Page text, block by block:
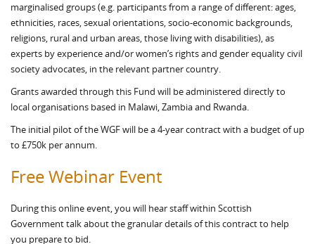
marginalised groups (e.g. participants from a range of different: ages,
ethnicities, races, sexual orientations, socio-economic backgrounds,
religions, rural and urban areas, those living with disabilities), as
experts by experience and/or women’s rights and gender equality civil
society advocates, in the relevant partner country.
Grants awarded through this Fund will be administered directly to
local organisations based in Malawi, Zambia and Rwanda.
The initial pilot of the WGF will be a 4-year contract with a budget of up
to £750k per annum.
Free Webinar Event
During this online event, you will hear staff within Scottish
Government talk about the granular details of this contract to help
you prepare to bid.